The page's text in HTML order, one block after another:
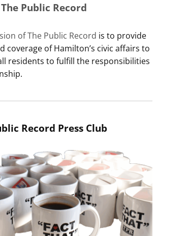
Public Record
of The Public Record is to provide
coverage of Hamilton’s civic affairs to
residents to fulfill the responsibilities
Record Press Club